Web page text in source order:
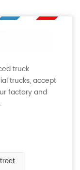
truck
trucks, accept
factory and